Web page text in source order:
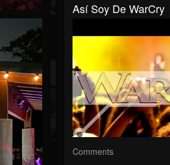
Así Soy De WarCry
Comments